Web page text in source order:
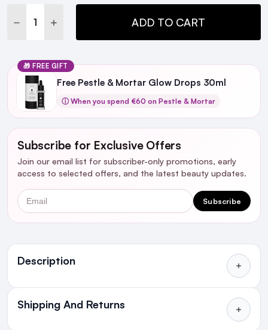
DECREASE QUANTITY:
INCREASE QUANTITY:ADD TO CART
🎁 FREE GIFT
Free Pestle & Mortar Glow Drops 30ml
ⓘ When you spend €60 on Pestle & Mortar
Subscribe for Exclusive Offers
Join our email list for subscriber-only promotions, early
access to selected offers, and the latest beauty updates.
Email Subscribe
Description
Ingredients
Shipping And Returns